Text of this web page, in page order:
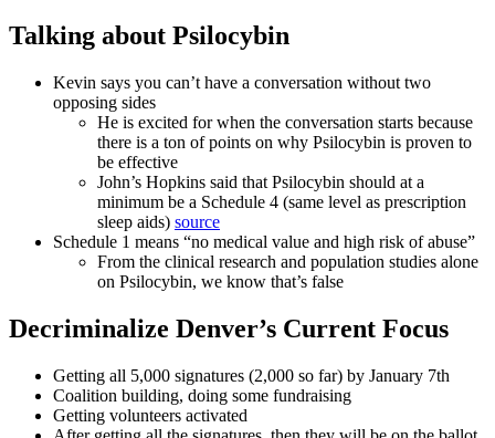
Talking about Psilocybin
Kevin says you can’t have a conversation without two
opposing sides
He is excited for when the conversation starts because
there is a ton of points on why Psilocybin is proven to
be effective
John’s Hopkins said that Psilocybin should at a
minimum be a Schedule 4 (same level as prescription
sleep aids) source
Schedule 1 means “no medical value and high risk of abuse”
From the clinical research and population studies alone
on Psilocybin, we know that’s false
Decriminalize Denver’s Current Focus
Getting all 5,000 signatures (2,000 so far) by January 7th
Coalition building, doing some fundraising
Getting volunteers activated